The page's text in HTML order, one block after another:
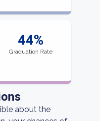
44%
Graduation Rate
about the